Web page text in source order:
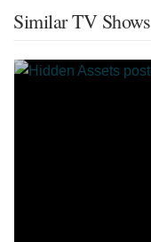
Similar TV Shows